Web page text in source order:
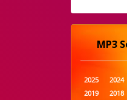
MP3
2025 2024
2019
2018